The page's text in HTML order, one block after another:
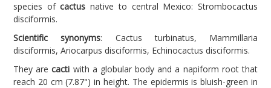
species ofcactus native to central Mexico: Strombocactus
disciformis.
Scientific synonyms: Cactus turbinatus, Mammillaria
disciformis, Ariocarpus disciformis, Echinocactus disciformis.
They arecacti with a globular body and a napiform root that
reach 20 cm (7.87") in height. The epidermis is bluish-green in